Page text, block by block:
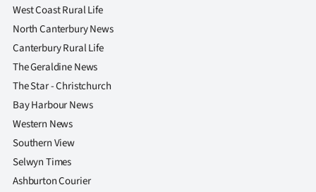
West Coast Rural Life
North Canterbury News
Canterbury Rural Life
The Geraldine News
The Star - Christchurch
Bay Harbour News
Western News
Southern View
Selwyn Times
Ashburton Courier